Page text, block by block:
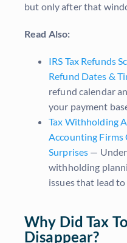
but only after that
Read Also:
IRS Tax Refunds
Refund Dates &
refund calendar
your payment
Tax Withholding
Accounting Firms
Surprises —
withholding
issues that lead
Why Did Tax
Disappear?